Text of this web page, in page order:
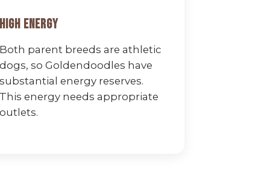
High Energy
Both parent breeds are athletic
dogs, so Goldendoodles have
substantial energy reserves.
This energy needs appropriate
outlets.